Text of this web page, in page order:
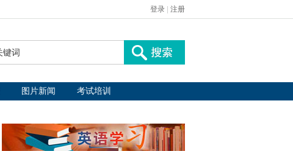
登录 注册
图片新闻 考试培训